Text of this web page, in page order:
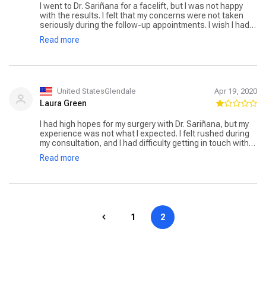
I went to Dr. Sariñana for a facelift, but I was not happy
with the results. I felt that my concerns were not taken
seriously during the follow-up appointments. I wish I had
chosen a different surgeon. The support staff was
friendly, but I expected more from the doctor himself.
Read more
United StatesGlendale Apr 19, 2020
Laura Green
I had high hopes for my surgery with Dr. Sariñana, but my
experience was not what I expected. I felt rushed during
my consultation, and I had difficulty getting in touch with
the clinic post-surgery when I had questions. The results
were decent, but the lack of communication was
Read more
1 2